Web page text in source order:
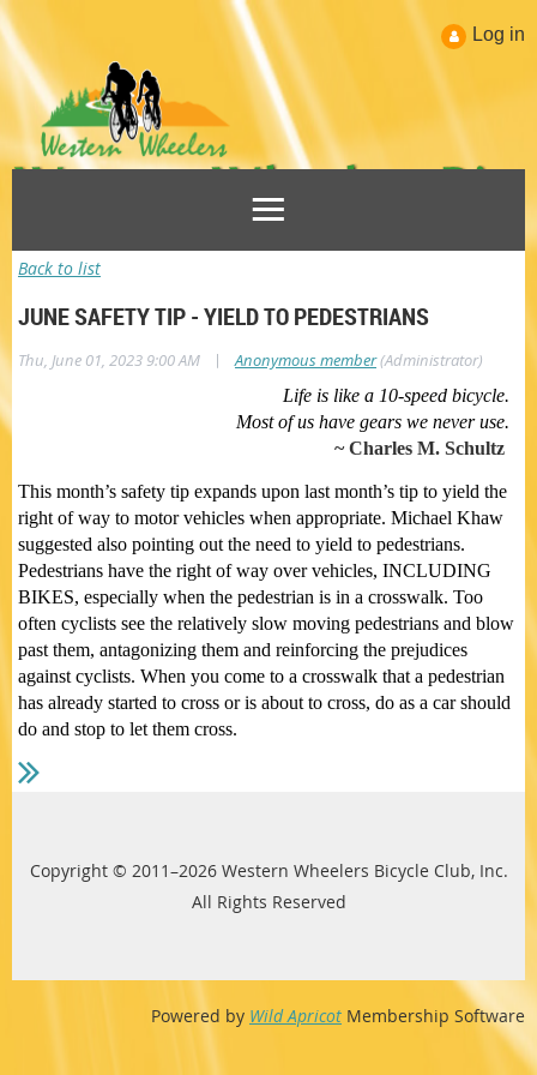
Log in
Back to list
JUNE SAFETY TIP - YIELD TO PEDESTRIANS
Thu, June 01, 2023 9:00 AM | Anonymous member(Administrator)
Life is like a 10-speed bicycle.
Most of us have gears we never use.
~ Charles M. Schultz
This month’s safety tip expands upon last month’s tip to yield the
right of way to motor vehicles when appropriate. Michael Khaw
suggested also pointing out the need to yield to pedestrians.
Pedestrians have the right of way over vehicles, INCLUDING
BIKES, especially when the pedestrian is in a crosswalk. Too
often cyclists see the relatively slow moving pedestrians and blow
past them, antagonizing them and reinforcing the prejudices
against cyclists. When you come to a crosswalk that a pedestrian
has already started to cross or is about to cross, do as a car should
do and stop to let them cross.
Copyright © 2011–2026 Western Wheelers Bicycle Club, Inc.
All Rights Reserved
Powered by Wild Apricot Membership Software